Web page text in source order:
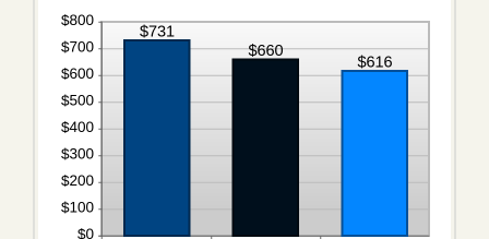
Investment Management Agency
Trusts
Retirement
Estates
FARM
MANAGEMENT